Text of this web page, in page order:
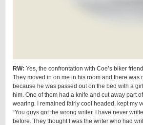
RW: Yes, the confrontation with Coe’s biker
They moved in on me in his room and there was
because he was passed out on the bed with a
him. One of them had a knife and cut away part
wearing. I remained fairly cool headed, kept my
“You guys got the wrong writer. I have never
before. They thought I was the writer who had